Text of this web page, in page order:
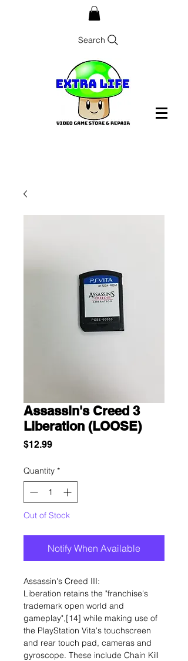
Search
Assassin's Creed 3
Liberation (LOOSE)
$12.99Price
Quantity *
Out of Stock
Notify When Available
Assassin's Creed III:
Liberation retains the "franchise's
trademark open world and
gameplay",[14] while making use of
the PlayStation Vita's touchscreen
and rear touch pad, cameras and
gyroscope. These include Chain Kill